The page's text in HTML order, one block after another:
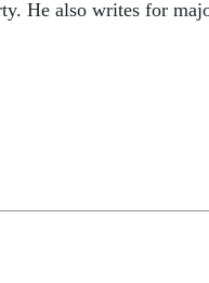
He also writes for